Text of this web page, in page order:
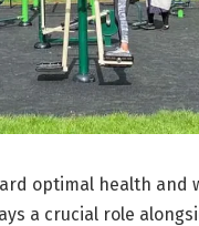
optimal health and
a crucial role